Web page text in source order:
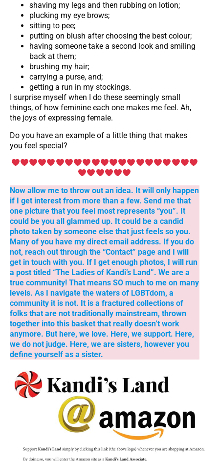
shaving my legs and then rubbing on lotion;
plucking my eye brows;
sitting to pee;
putting on blush after choosing the best colour;
having someone take a second look and smiling
back at them;
brushing my hair;
carrying a purse, and;
getting a run in my stockings.
I surprise myself when I do these seemingly small
things, of how feminine each one makes me feel. Ah,
the joys of expressing female.
Do you have an example of a little thing that makes
you feel special?
Now allow me to throw out an idea. It will only happen
if I get interest from more than a few. Send me that
one picture that you feel most represents “you”. It
could be you all glammed up. It could be a candid
photo taken by someone else that just feels so you.
Many of you have my direct email address. If you do
not, reach out through the “Contact” page and I will
get in touch with you. If I get enough photos, I will run
a post titled “The Ladies of Kandi’s Land”. We are a
true community! That means SO much to me on many
levels. As I navigate the waters of LGBTdom, a
community it is not. It is a fractured collections of
folks that are not traditionally mainstream, thrown
together into this basket that really doesn’t work
anymore. But here, we love. Here, we support. Here,
we do not judge. Here, we are sisters, however you
define yourself as a sister.